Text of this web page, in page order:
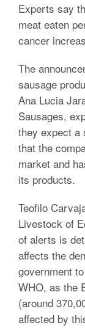
Experts say
meat eaten
cancer
The
sausage
Ana Lucia
Sausages,
they expect a
that the
market and
its products.
Teofilo
Livestock of
of alerts is
affects the
government
WHO, as the
(around
affected by